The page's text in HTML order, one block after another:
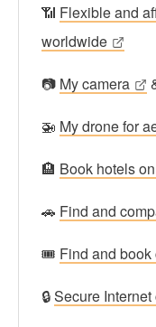
📶 Flexible and
worldwide
📷 My camera
🚁 My drone for
🏨 Book hotels
🚗 Find and
🎟 Find and
🔒Secure